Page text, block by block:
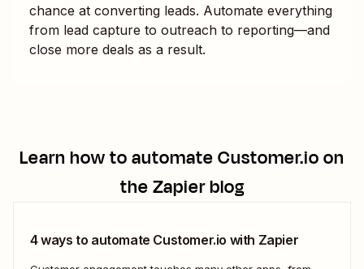
chance at converting leads. Automate everything
from lead capture to outreach to reporting—and
close more deals as a result.
Learn how to automateCustomer.ioon
the Zapier blog
4 ways to automate Customer.io with Zapier